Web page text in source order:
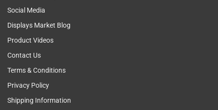
Social Media
Displays Market Blog
Product Videos
Contact Us
Terms & Conditions
Privacy Policy
Shipping Information